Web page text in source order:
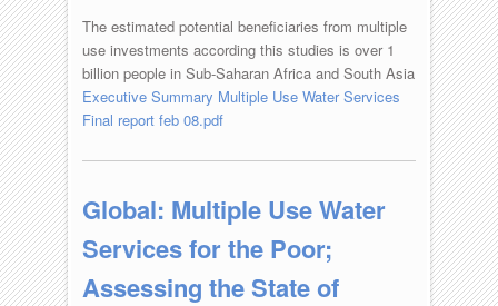
The estimated potential beneficiaries from multiple
use investments according this studies is over 1
billion people in Sub-Saharan Africa and South Asia
Executive Summary Multiple Use Water Services
Final report feb 08.pdf
Global: Multiple Use Water
Services for the Poor;
Assessing the State of